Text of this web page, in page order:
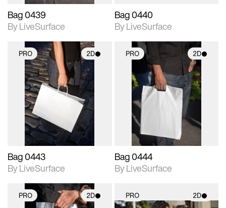
Bag 0439
By LiveSurface
Bag 0440
By LiveSurface
PRO 2D
2D scene with
photographic details.
Includes support for
materials and lighting.
Bag 0443
By LiveSurface
PRO 2D
2D scene with
photographic details.
Includes support for
materials and lighting.
Bag 0444
By LiveSurface
PRO 2D PRO 2D